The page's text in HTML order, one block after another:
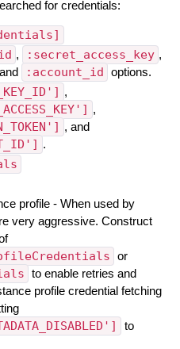
for credentials:
, :secret_access_key ,
:account_id options.
,
,
, and
.
profile - When used by
very aggressive. Construct
or
to enable retries and
profile credential fetching
to